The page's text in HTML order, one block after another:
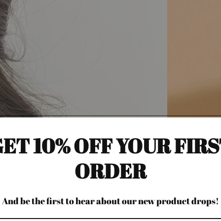
10% OFF YOUR
ORDER
And be the first to hear about our new product drops!